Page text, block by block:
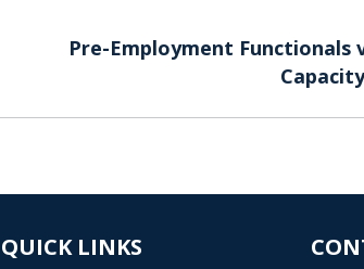
Pre-Employment Functionals
QUICK LINKS